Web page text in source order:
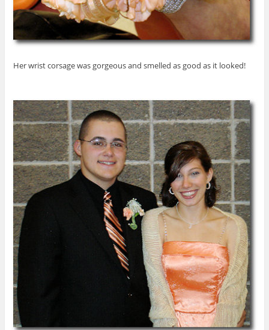
Her wrist corsage was gorgeous and smelled as good as it looked!